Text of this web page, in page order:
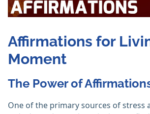
Affirmations for
Moment
The Power of
One of the primary sources of stress